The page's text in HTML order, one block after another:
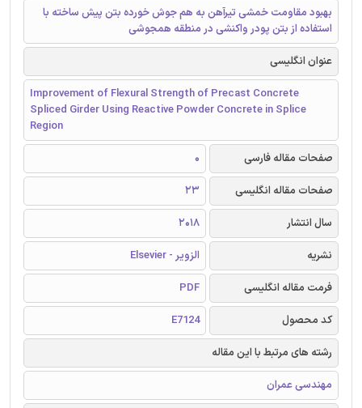
بهبود مقاومت خمشی تیرآهن به هم جوش خورده بتن پیش ساخته با
استفاده از بتن پودر واکنشی در منطقه همجوشی
عنوان انگلیسی
Improvement of Flexural Strength of Precast Concrete
Spliced Girder Using Reactive Powder Concrete in Splice
Region
صفحات مقاله فارسی
0
صفحات مقاله انگلیسی
23
سال انتشار
2018
نشریه
الزویر - Elsevier
فرمت مقاله انگلیسی
PDF
کد محصول
E7124
رشته های مرتبط با این مقاله
مهندسی عمران